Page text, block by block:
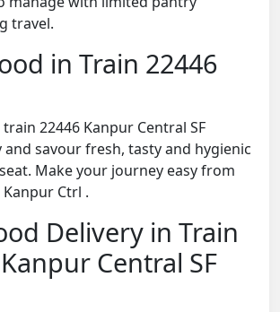
travel.
in Train 22446
22446 Kanpur Central SF
and savour fresh, tasty and hygienic
Make your journey easy from
Ctrl .
Delivery in Train
Central SF